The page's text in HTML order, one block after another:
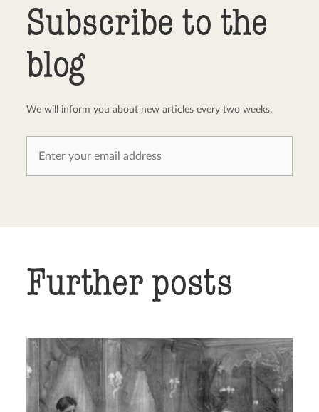
Subscribe to the
blog
We will inform you about new articles every two weeks.
Further posts